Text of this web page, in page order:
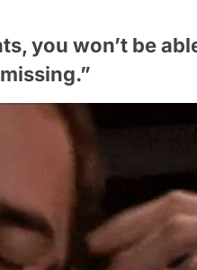
you won’t be